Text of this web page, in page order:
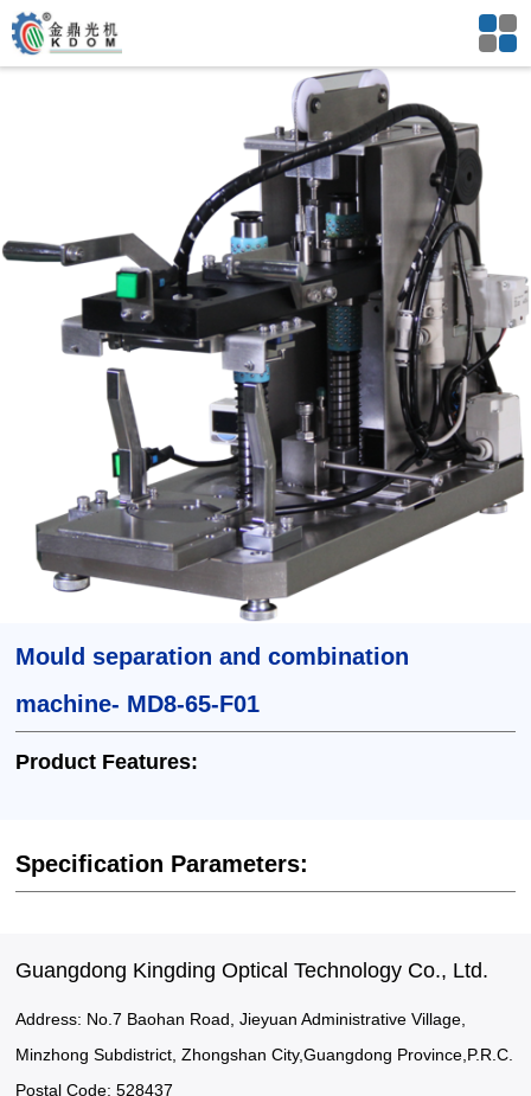
Mould separation and combination
machine- MD8-65-F01
Product Features:
Specification Parameters:
Guangdong Kingding Optical Technology Co., Ltd.
Address: No.7 Baohan Road, Jieyuan Administrative Village,
Minzhong Subdistrict, Zhongshan City,Guangdong Province,P.R.C.
Postal Code: 528437